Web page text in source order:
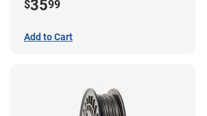
$3599
Add to Cart